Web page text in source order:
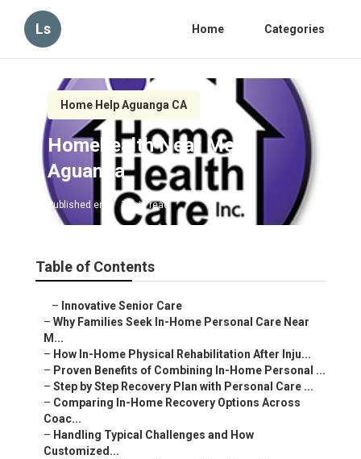
Ls Home Categories
Home Help Aguanga CA
Homehealth Near Me
Aguanga
Published en 7 min read
Table of Contents
– Innovative Senior Care
– Why Families Seek In-Home Personal Care Near
M...
– How In-Home Physical Rehabilitation After Inju...
– Proven Benefits of Combining In-Home Personal ...
– Step by Step Recovery Plan with Personal Care ...
– Comparing In-Home Recovery Options Across
Coac...
– Handling Typical Challenges and How
Customized...